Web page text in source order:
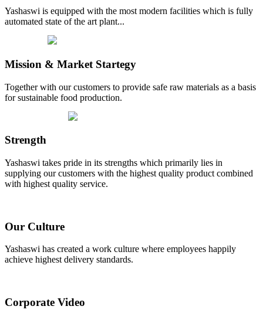
Yashaswi is equipped with the most modern facilities which is fully
automated state of the art plant...
Mission & Market Startegy
Together with our customers to provide safe raw materials as a basis
for sustainable food production.
Strength
Yashaswi takes pride in its strengths which primarily lies in
supplying our customers with the highest quality product combined
with highest quality service.
Our Culture
Yashaswi has created a work culture where employees happily
achieve highest delivery standards.
Corporate Video